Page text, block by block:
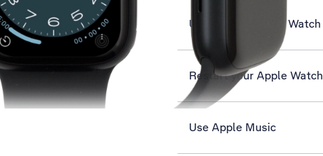
Use Find My Apple Watch
Restart your Apple Watch
Use Apple Music